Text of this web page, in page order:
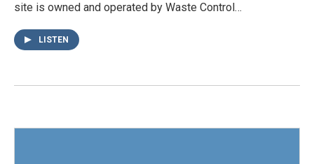
site is owned and operated by Waste Control…
LISTEN